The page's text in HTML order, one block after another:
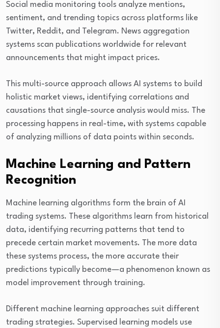
Social media monitoring tools analyze mentions,
sentiment, and trending topics across platforms like
Twitter, Reddit, and Telegram. News aggregation
systems scan publications worldwide for relevant
announcements that might impact prices.
This multi-source approach allows AI systems to build
holistic market views, identifying correlations and
causations that single-source analysis would miss. The
processing happens in real-time, with systems capable
of analyzing millions of data points within seconds.
Machine Learning and Pattern
Recognition
Machine learning algorithms form the brain of AI
trading systems. These algorithms learn from historical
data, identifying recurring patterns that tend to
precede certain market movements. The more data
these systems process, the more accurate their
predictions typically become—a phenomenon known as
model improvement through training.
Different machine learning approaches suit different
trading strategies. Supervised learning models use